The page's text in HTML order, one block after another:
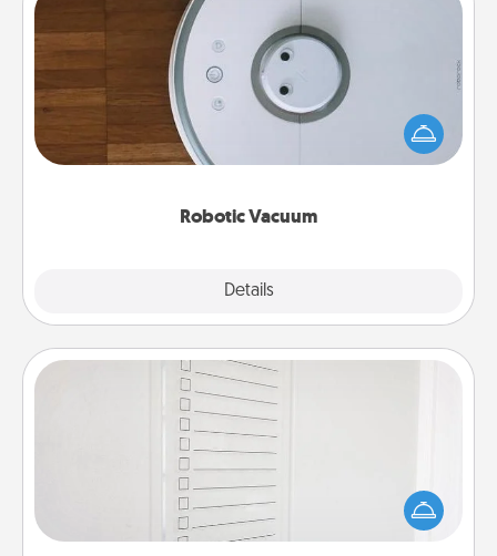
Robotic Vacuum
Details
Robotic Vacuum
Robotic vacuums make the chore so much easier
and they overflow with Acts of Service love. Here's
a list of Consumer Report's best robotic vacuums of
To-Do Board
Nothing speaks to an Acts of Service person more
than a "To-Do" list—here's one you can gift!
Encourage your loved one to write down their
heart's desires, and then commit to do all you can